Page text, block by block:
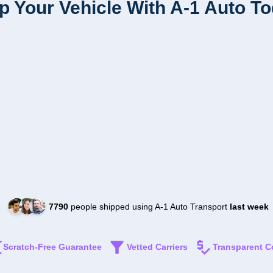
Your Vehicle With A-1 Auto
7790people shipped using A-1 Auto Transport last week
Scratch-Free Guarantee Vetted Carriers Transparent